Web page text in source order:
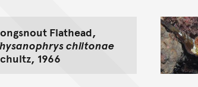
Flathead,
chiltonae
1966